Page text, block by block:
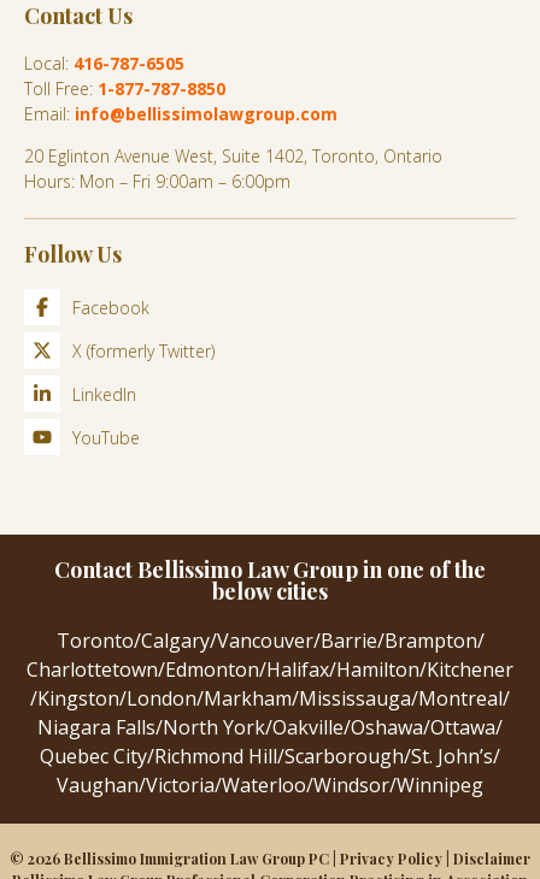
Contact Us
Local: 416-787-6505
Toll Free: 1-877-787-8850
Email: info@bellissimolawgroup.com
20 Eglinton Avenue West, Suite 1402, Toronto, Ontario
Hours: Mon – Fri 9:00am – 6:00pm
Follow Us
Facebook
X (formerly Twitter)
LinkedIn
YouTube
Contact Bellissimo Law Group in one of the
below cities
Toronto/Calgary/Vancouver/Barrie/Brampton/
Charlottetown/Edmonton/Halifax/Hamilton/Kitchener
/Kingston/London/Markham/Mississauga/Montreal/
Niagara Falls/North York/Oakville/Oshawa/Ottawa/
Quebec City/Richmond Hill/Scarborough/St. John’s/
Vaughan/Victoria/Waterloo/Windsor/Winnipeg
© 2026 Bellissimo Immigration Law Group PC | Privacy Policy Disclaimer